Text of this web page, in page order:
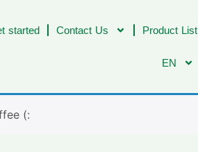
started Contact Us Product List
EN
(: